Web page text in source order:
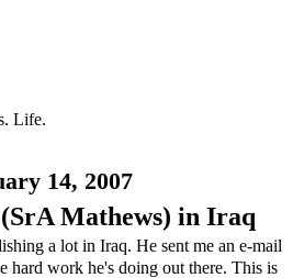
Life.
14, 2007
Mathews) in Iraq
a lot in Iraq. He sent me an e-mail
hard work he's doing out there. This is